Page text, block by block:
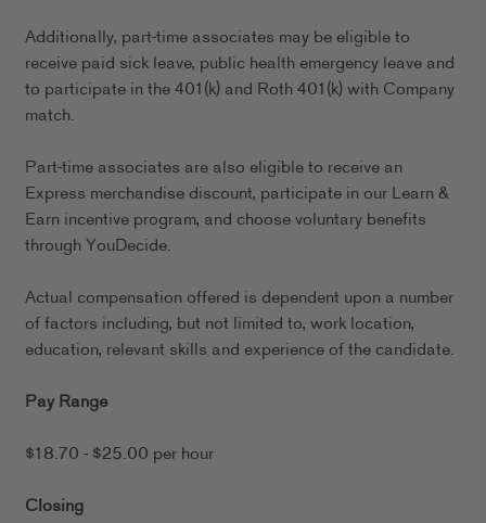
Additionally, part-time associates may be eligible to
receive paid sick leave, public health emergency leave and
to participate in the 401(k) and Roth 401(k) with Company
match.
Part-time associates are also eligible to receive an
Express merchandise discount, participate in our Learn &
Earn incentive program, and choose voluntary benefits
through YouDecide.
Actual compensation offered is dependent upon a number
of factors including, but not limited to, work location,
education, relevant skills and experience of the candidate.
Pay Range
$18.70 - $25.00 per hour
Closing